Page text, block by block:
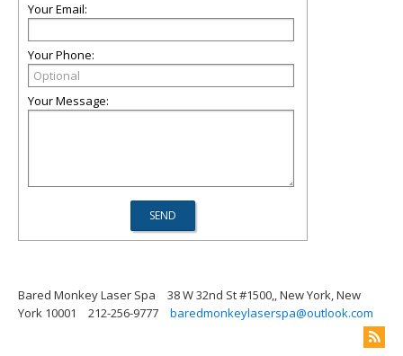
Your Email:
Your Phone:
Your Message:
Bared Monkey Laser Spa
38 W 32nd St #1500,, New York, New
York 10001
212-256-9777 baredmonkeylaserspa@outlook.com